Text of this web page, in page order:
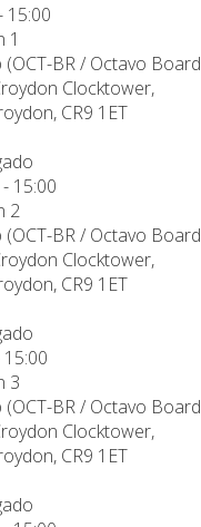
15:00
1
BR / Octavo Board
Clocktower,
CR9 1ET
15:00
2
BR / Octavo Board
Clocktower,
CR9 1ET
3
BR / Octavo Board
Clocktower,
CR9 1ET